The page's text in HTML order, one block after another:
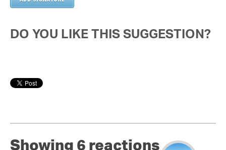
DO YOU LIKE THIS SUGGESTION?
Showing 6 reactions